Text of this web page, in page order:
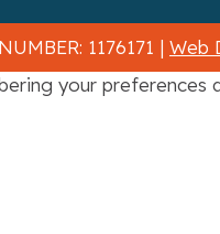
1176171 | Web
your preferences